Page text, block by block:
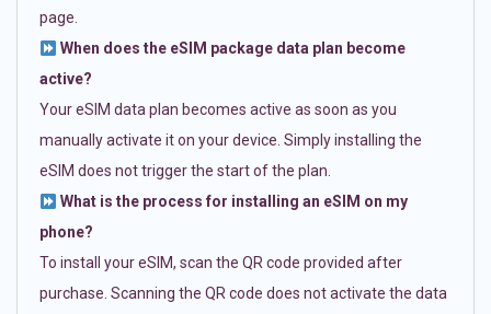
page.
When does the eSIM package data plan become
active?
Your eSIM data plan becomes active as soon as you
manually activate it on your device. Simply installing the
eSIM does not trigger the start of the plan.
What is the process for installing an eSIM on my
phone?
To install your eSIM, scan the QR code provided after
purchase. Scanning the QR code does not activate the data